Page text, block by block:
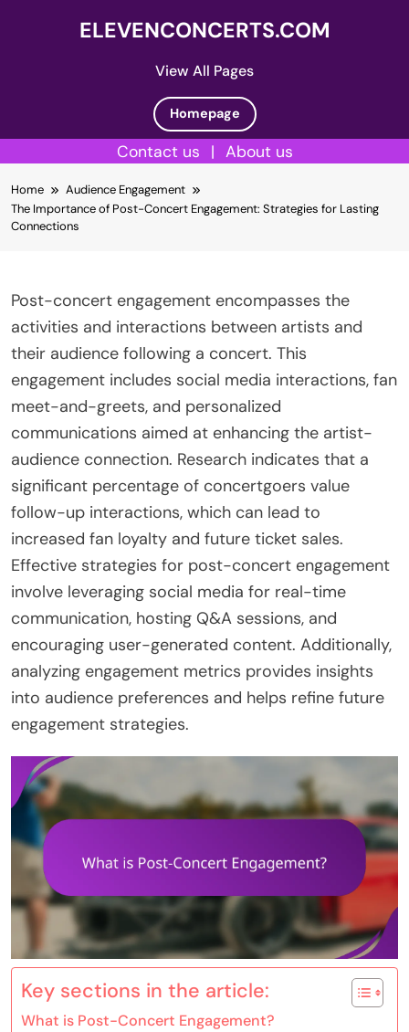
View All Pages
ELEVENCONCERTS.COM
Homepage
Contact us | About us
to
content
Home
Audience Engagement
The Importance of Post-Concert Engagement: Strategies for Lasting
Connections
Post-concert engagement encompasses the
activities and interactions between artists and
their audience following a concert. This
engagement includes social media interactions, fan
meet-and-greets, and personalized
communications aimed at enhancing the artist-
audience connection. Research indicates that a
significant percentage of concertgoers value
follow-up interactions, which can lead to
increased fan loyalty and future ticket sales.
Effective strategies for post-concert engagement
involve leveraging social media for real-time
communication, hosting Q&A sessions, and
encouraging user-generated content. Additionally,
analyzing engagement metrics provides insights
into audience preferences and helps refine future
engagement strategies.
Key sections in the article:
What is Post-Concert Engagement?